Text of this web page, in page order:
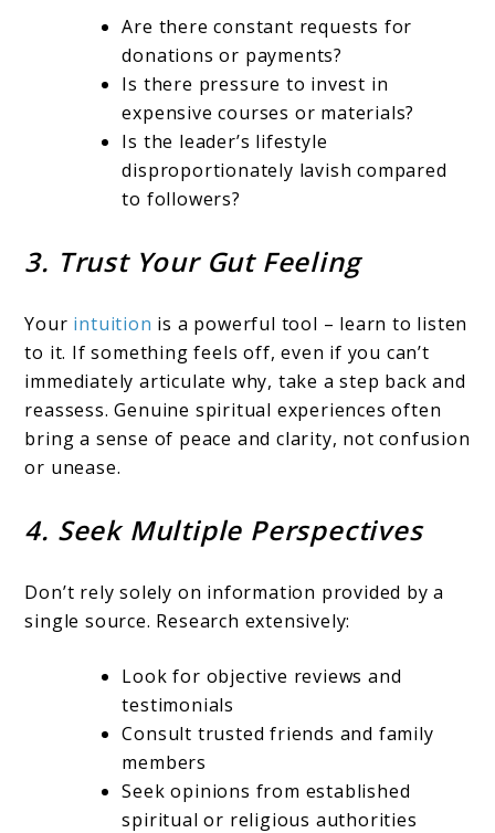
Are there constant requests for
donations or payments?
Is there pressure to invest in
expensive courses or materials?
Is the leader’s lifestyle
disproportionately lavish compared
to followers?
3. Trust Your Gut Feeling
Your intuition is a powerful tool – learn to listen
to it. If something feels off, even if you can’t
immediately articulate why, take a step back and
reassess. Genuine spiritual experiences often
bring a sense of peace and clarity, not confusion
or unease.
4. Seek Multiple Perspectives
Don’t rely solely on information provided by a
single source. Research extensively:
Look for objective reviews and
testimonials
Consult trusted friends and family
members
Seek opinions from established
spiritual or religious authorities